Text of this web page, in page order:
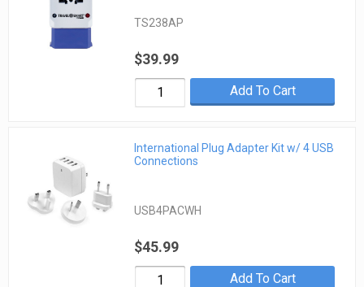
TS238AP
$39.99
Add To Cart
International Plug Adapter Kit w/ 4 USB
Connections
USB4PACWH
$45.99
Add To Cart